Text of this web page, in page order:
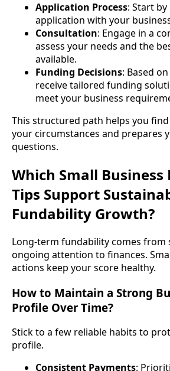
Application Process: Start
application with your
Consultation: Engage in a
assess your needs and the
available.
Funding Decisions: Based
receive tailored funding
meet your business
This structured path helps you
your circumstances and prepares
questions.
Which Small Business
Tips Support
Fundability Growth?
Long-term fundability comes from
ongoing attention to finances.
actions keep your score healthy.
How to Maintain a Strong
Profile Over Time?
Stick to a few reliable habits to
profile.
Consistent Payments: